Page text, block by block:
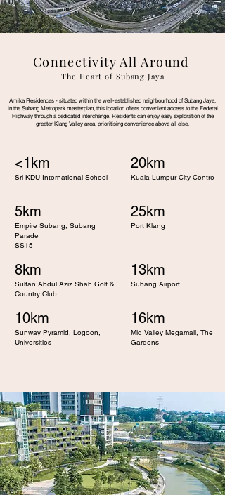
Connectivity All Around
The Heart of Subang Jaya
Amika Residences - situated within the well-established neighbourhood of Subang Jaya,
in the Subang Metropark masterplan, this location offers convenient access to the Federal
Highway through a dedicated interchange. Residents can enjoy easy exploration of the
greater Klang Valley area, prioritising convenience above all else.
<1km
Sri KDU International School
5km
Empire Subang, Subang
Parade
SS15
8km
Sultan Abdul Aziz Shah Golf &
Country Club
10km
Sunway Pyramid, Logoon,
Universities
20km
Kuala Lumpur City Centre
25km
Port Klang
13km
Subang Airport
16km
Mid Valley Megamall, The
Gardens